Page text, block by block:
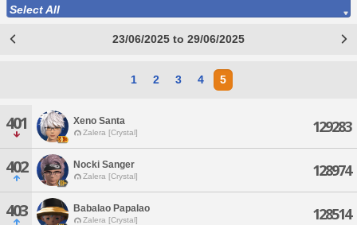
Select All
23/06/2025 to 29/06/2025
1 2 3 4 5
401 Xeno Santa
Zalera [Crystal] 129283
402 Nocki Sanger
Zalera [Crystal] 128974
403 Babalao Papalao
Zalera [Crystal] 128514